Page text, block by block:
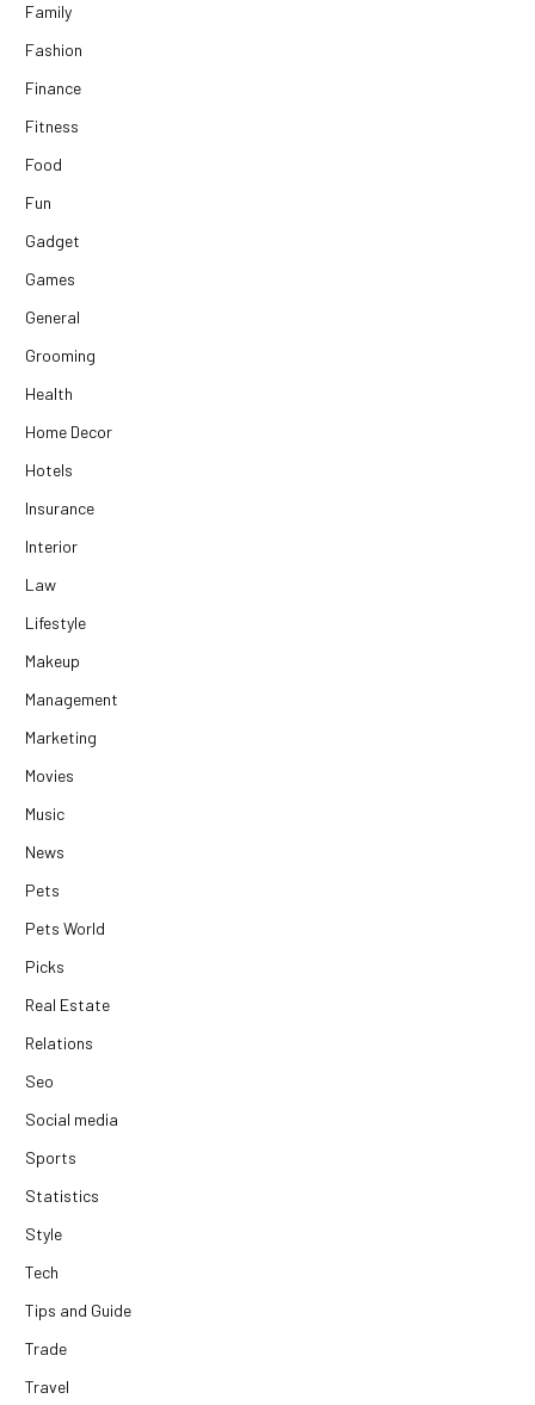
Family
Fashion
Finance
Fitness
Food
Fun
Gadget
Games
General
Grooming
Health
Home Decor
Hotels
Insurance
Interior
Law
Lifestyle
Makeup
Management
Marketing
Movies
Music
News
Pets
Pets World
Picks
Real Estate
Relations
Seo
Social media
Sports
Statistics
Style
Tech
Tips and Guide
Trade
Travel